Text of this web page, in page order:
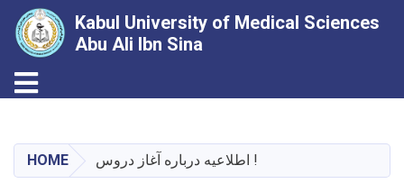
main
content
Kabul University of Medical Sciences
Abu Ali Ibn Sina
Toggle navigation
HOME اطلاعیه درباره آغاز دروس !